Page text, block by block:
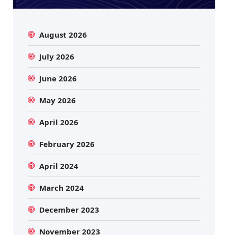
August 2026
July 2026
June 2026
May 2026
April 2026
February 2026
April 2024
March 2024
December 2023
November 2023